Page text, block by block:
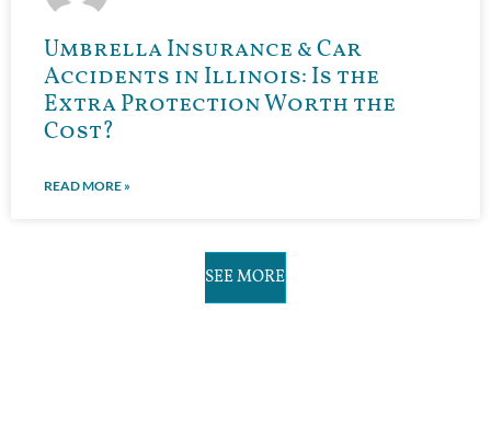
Umbrella Insurance & Car
Accidents in Illinois: Is the
Extra Protection Worth the
Cost?
READ MORE »
SEE MORE